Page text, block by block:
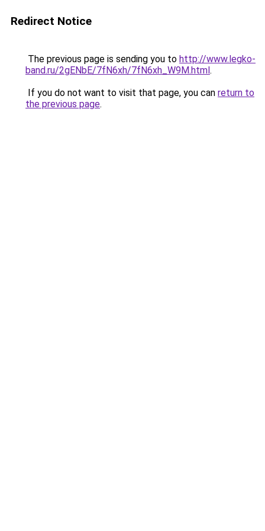
Redirect Notice
The previous page is sending you to http://www.legko-
band.ru/2gENbE/7fN6xh/7fN6xh_W9M.html.
If you do not want to visit that page, you can return to
the previous page.